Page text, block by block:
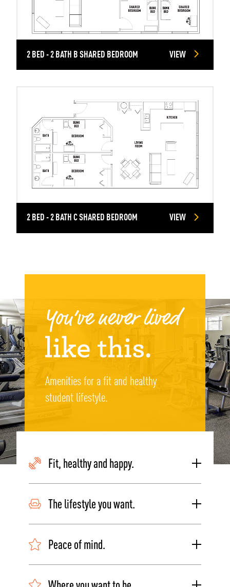
2 BED - 2 BATH B SHARED BEDROOM VIEW
2 BED - 2 BATH C SHARED BEDROOM VIEW
Amenities for a fit and healthy
student lifestyle.
Fit, healthy and happy.
The lifestyle you want.
Peace of mind.